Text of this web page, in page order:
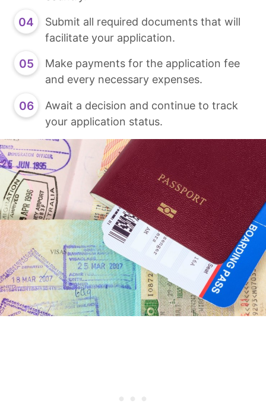
Submit all required documents that will
facilitate your application.
Make payments for the application fee
and every necessary expenses.
Await a decision and continue to track
your application status.